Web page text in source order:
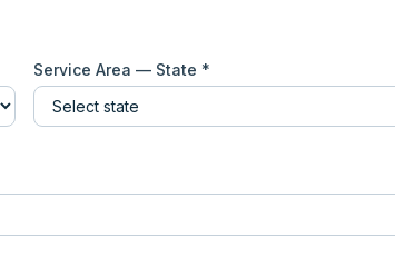
Service Area — State *